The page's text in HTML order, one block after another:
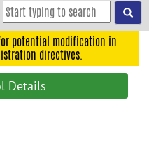
potential modification in
directives.
Details